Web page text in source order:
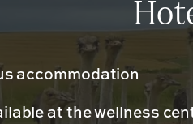
accommodation
at the wellness